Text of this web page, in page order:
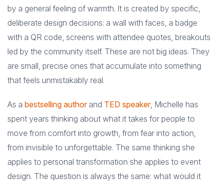
by a general feeling of warmth. It is created by specific,
deliberate design decisions: a wall with faces, a badge
with a QR code, screens with attendee quotes, breakouts
led by the community itself. These are not big ideas. They
are small, precise ones that accumulate into something
that feels unmistakably real.
As a bestselling authorand TED speaker, Michelle has
spent years thinking about what it takes for people to
move from comfort into growth, from fear into action,
from invisible to unforgettable. The same thinking she
applies to personal transformation she applies to event
design. The question is always the same: what would it